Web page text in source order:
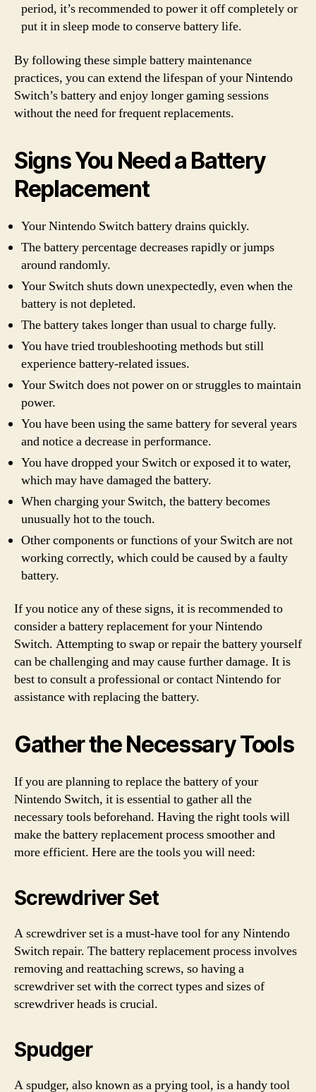
period, it’s recommended to power it off completely or
put it in sleep mode to conserve battery life.
By following these simple battery maintenance
practices, you can extend the lifespan of your Nintendo
Switch’s battery and enjoy longer gaming sessions
without the need for frequent replacements.
Signs You Need a Battery
Replacement
Your Nintendo Switch battery drains quickly.
The battery percentage decreases rapidly or jumps
around randomly.
Your Switch shuts down unexpectedly, even when the
battery is not depleted.
The battery takes longer than usual to charge fully.
You have tried troubleshooting methods but still
experience battery-related issues.
Your Switch does not power on or struggles to maintain
power.
You have been using the same battery for several years
and notice a decrease in performance.
You have dropped your Switch or exposed it to water,
which may have damaged the battery.
When charging your Switch, the battery becomes
unusually hot to the touch.
Other components or functions of your Switch are not
working correctly, which could be caused by a faulty
battery.
If you notice any of these signs, it is recommended to
consider a battery replacement for your Nintendo
Switch. Attempting to swap or repair the battery yourself
can be challenging and may cause further damage. It is
best to consult a professional or contact Nintendo for
assistance with replacing the battery.
Gather the Necessary Tools
If you are planning to replace the battery of your
Nintendo Switch, it is essential to gather all the
necessary tools beforehand. Having the right tools will
make the battery replacement process smoother and
more efficient. Here are the tools you will need:
Screwdriver Set
A screwdriver set is a must-have tool for any Nintendo
Switch repair. The battery replacement process involves
removing and reattaching screws, so having a
screwdriver set with the correct types and sizes of
screwdriver heads is crucial.
Spudger
A spudger, also known as a prying tool, is a handy tool